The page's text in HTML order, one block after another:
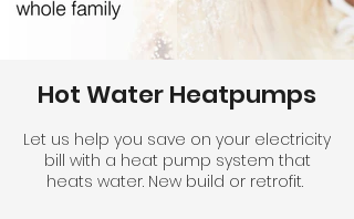
Hot Water Heatpumps
Let us help you save on your electricity
bill with a heat pump system that
heats water. New build or retrofit.